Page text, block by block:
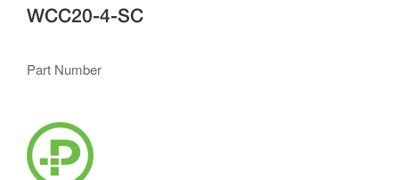
Part Number
WCC20-4-SC
POWERSOURCE_ICON.PNG